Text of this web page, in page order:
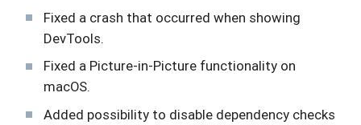
Fixed a crash that occurred when showing
DevTools.
Fixed a Picture-in-Picture functionality on
macOS.
Added possibility to disable dependency checks